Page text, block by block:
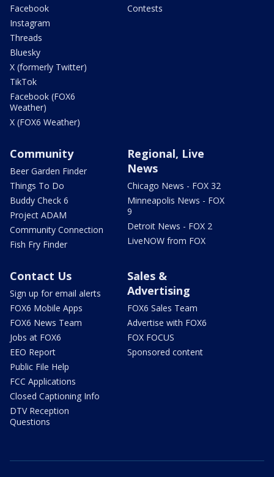
Facebook
Instagram
Threads
Bluesky
X (formerly Twitter)
TikTok
Facebook (FOX6
Weather)
X (FOX6 Weather)
Contests
Community
Beer Garden Finder
Things To Do
Buddy Check 6
Project ADAM
Community Connection
Fish Fry Finder
Regional, Live
News
Chicago News - FOX 32
Minneapolis News - FOX
9
Detroit News - FOX 2
LiveNOW from FOX
Contact Us
Sign up for email alerts
FOX6 Mobile Apps
FOX6 News Team
Jobs at FOX6
EEO Report
Public File Help
FCC Applications
Closed Captioning Info
DTV Reception
Questions
Sales &
Advertising
FOX6 Sales Team
Advertise with FOX6
FOX FOCUS
Sponsored content